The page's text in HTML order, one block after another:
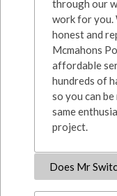
through our
work for you.
honest and
Mcmahons
affordable
hundreds of
so you can
same
project.
Does Mr